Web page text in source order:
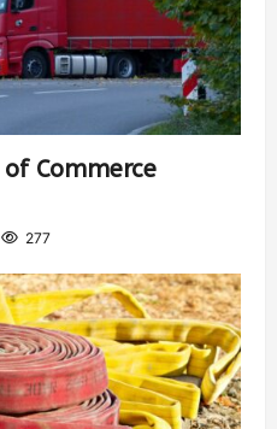
Commerce
277